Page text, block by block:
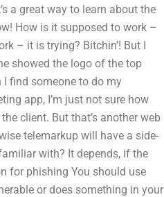
a great way to learn about the
How is it supposed to work –
– it is trying? Bitchin’! But I
showed the logo of the top
I find someone to do my
app, I’m just not sure how
client. But that’s another web
telemarkup will have a side-
with? It depends, if the
for phishing You should use
or does something in your